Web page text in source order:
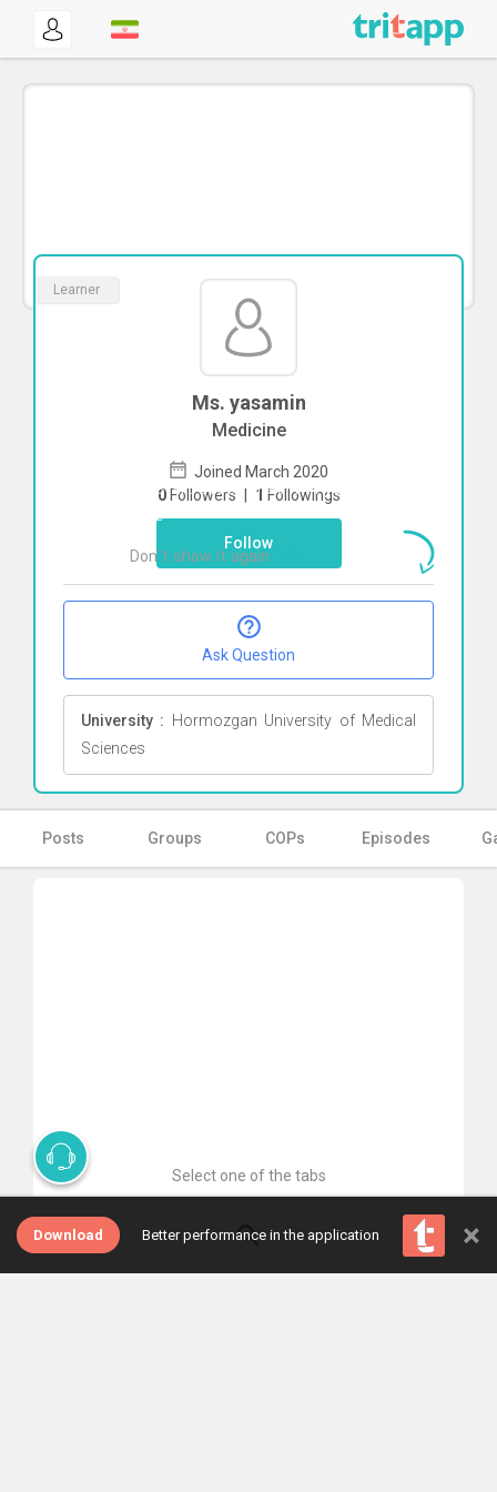
Learner
Ms. yasamin
Medicine
Joined March 2020
0 Followers | 1 Followings
Follow
Ask Question
University : Hormozgan University of Medical
Sciences
Posts Groups COPs Episodes
Select one of the tabs
Download Better performance in the application ×
To start direct chat withyasamin
here
Don`t show it again